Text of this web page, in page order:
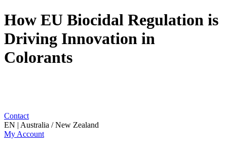
How EU Biocidal Regulation is
Driving Innovation in
Colorants
Contact
EN | Australia / New Zealand
My Account